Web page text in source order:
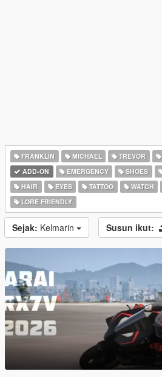
FRANKLIN MICHAEL TREVOR
ADD-ON
EMERGENCY SHOES
HAIR
EYES TATTOO WATCH
LORE FRIENDLY
Sejak: Kelmarin Susun ikut: